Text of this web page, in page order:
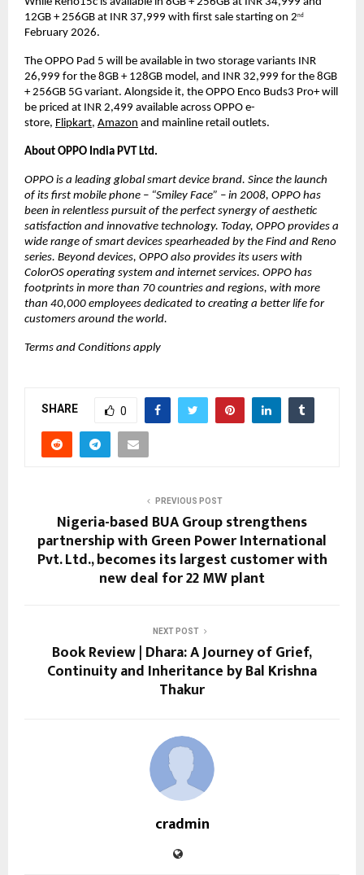
12GB + 256GB at INR 37,999 with first sale starting on 2 nd
February 2026.
The OPPO Pad 5 will be available in two storage variants INR
26,999 for the 8GB + 128GB model, and INR 32,999 for the 8GB
+ 256GB 5G variant. Alongside it, the OPPO Enco Buds3 Pro+ will
be priced at INR 2,499 available across OPPO e-
store, Flipkart, Amazon and mainline retail outlets.
About OPPO India PVT Ltd.
OPPO is a leading global smart device brand. Since the launch
of its first mobile phone – “Smiley Face” – in 2008, OPPO has
been in relentless pursuit of the perfect synergy of aesthetic
satisfaction and innovative technology. Today, OPPO provides a
wide range of smart devices spearheaded by the Find and Reno
series. Beyond devices, OPPO also provides its users with
ColorOS operating system and internet services. OPPO has
footprints in more than 70 countries and regions, with more
than 40,000 employees dedicated to creating a better life for
customers around the world.
Terms and Conditions apply
SHARE 0
PREVIOUS POST
Nigeria-based BUA Group strengthens
partnership with Green Power International
Pvt. Ltd., becomes its largest customer with
new deal for 22 MW plant
NEXT POST
Book Review | Dhara: A Journey of Grief,
Continuity and Inheritance by Bal Krishna
Thakur
cradmin